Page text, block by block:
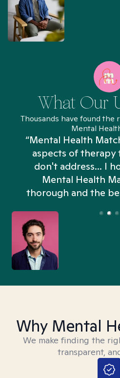
What Our
Thousands have found
Mental
“Mental Health
aspects of therapy
don't address... I
Mental Health
thorough and the
Why Mental
We make finding the
transparent,